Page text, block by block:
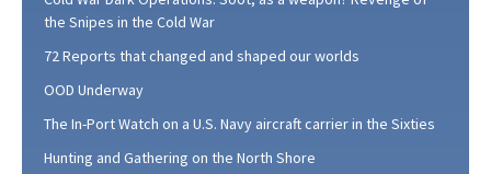
the Snipes in the Cold War
72 Reports that changed and shaped our worlds
OOD Underway
The In-Port Watch on a U.S. Navy aircraft carrier in the Sixties
Hunting and Gathering on the North Shore